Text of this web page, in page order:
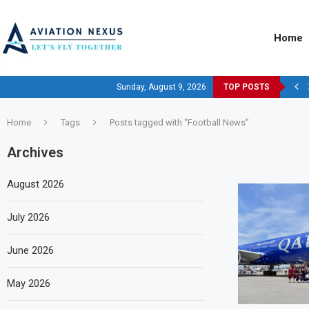
Home
Sunday, August 9, 2026 TOP POSTS
Home Tags Posts tagged with "Football News"
Archives
August 2026
July 2026
June 2026
May 2026